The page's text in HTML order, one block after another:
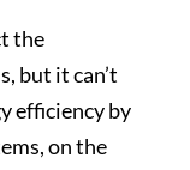
the
but it can’t
efficiency by
on the